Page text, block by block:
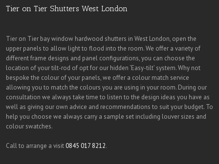
Tier on Tier Shutters West London
Tier on Tier bay window hardwood shutters in West London, open the
upper panels to allow light to flood into the room. We offer a variety of
different frame designs and panel configurations, you can choose the
location of your tilt-rod of opt for our hidden ‘Easy-tilt’ system. Why not
bespoke the colour of your panels, we offer a colour match service
allowing you to match the colours you are using in your room. During our
consultation we always take time to listen to the design ideas you have as
well as giving our own advice and recommendations to suit your budget. To
help you choose we always carry a sample set including louver sizes and
colour swatches.
Call to arrange a visit 0845 017 8212.